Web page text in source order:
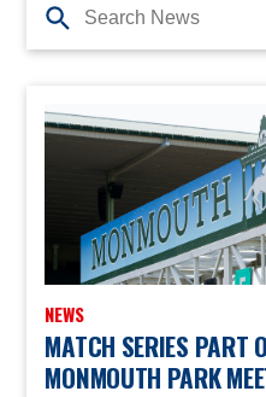
NEWS
MATCH SERIES PART
MONMOUTH PARK